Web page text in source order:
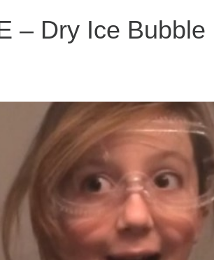
– Dry Ice Bubble